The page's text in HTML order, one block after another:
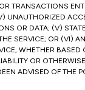
TRANSACTIONS
UNAUTHORIZED
OR DATA; (V)
SERVICE; OR (VI)
WHETHER
OR
ADVISED OF THE